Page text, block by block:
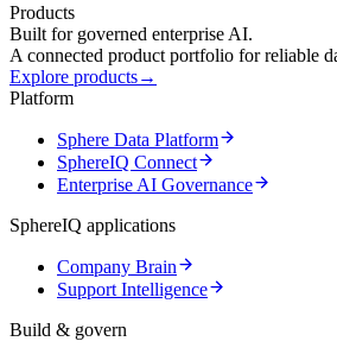
Products
Built for governed enterprise AI.
A connected product portfolio for reliable
Explore products→
Platform
Sphere Data Platform
SphereIQ Connect
Enterprise AI Governance
SphereIQ applications
Company Brain
Support Intelligence
Build & govern